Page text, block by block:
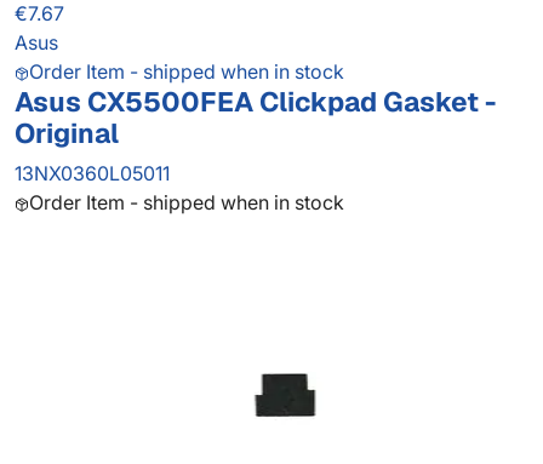
€7.67
Asus
Order Item - shipped when in stock
Asus CX5500FEA Clickpad Gasket -
Original
13NX0360L05011
Order Item - shipped when in stock